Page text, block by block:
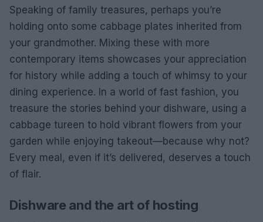
Speaking of family treasures, perhaps you’re
holding onto some cabbage plates inherited from
your grandmother. Mixing these with more
contemporary items showcases your appreciation
for history while adding a touch of whimsy to your
dining experience. In a world of fast fashion, you
treasure the stories behind your dishware, using a
cabbage tureen to hold vibrant flowers from your
garden while enjoying takeout—because why not?
Every meal, even if it’s delivered, deserves a touch
of flair.
Dishware and the art of hosting